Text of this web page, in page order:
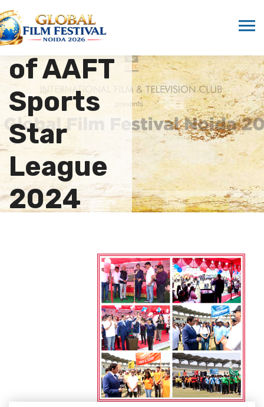
Opening
of AAFT
Sports
Star
League
2024